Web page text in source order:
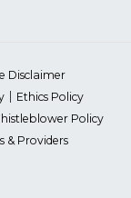
Disclaimer
Ethics Policy
Policy
& Providers